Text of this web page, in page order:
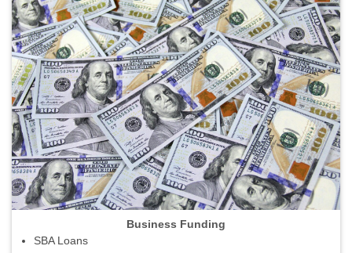
Business Funding
SBA Loans